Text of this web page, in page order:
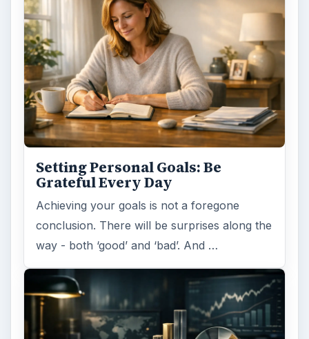
Setting Personal Goals: Be
Grateful Every Day
Achieving your goals is not a foregone
conclusion. There will be surprises along the
way - both ‘good’ and ‘bad’. And …